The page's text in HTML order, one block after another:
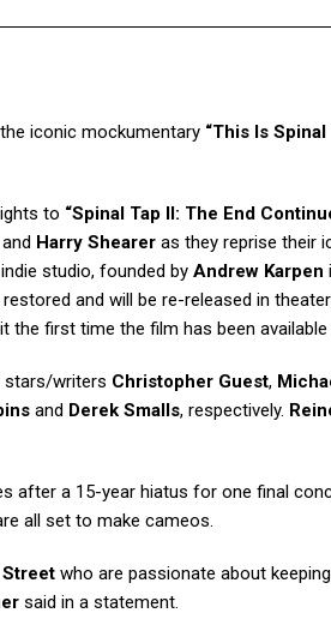
iconic mockumentary “This Is Spinal
to “Spinal Tap II: The End
and Harry Shearer as they reprise their
studio, founded by Andrew Karpen
and will be re-released in
first time the film has been available
stars/writers Christopher Guest,
and Derek Smalls, respectively.
after a 15-year hiatus for one final
all set to make cameos.
who are passionate about keeping
said in a statement.